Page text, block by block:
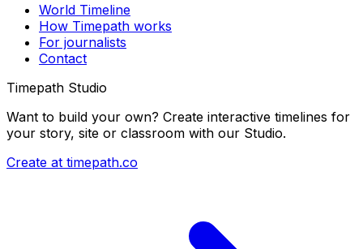
World Timeline
How Timepath works
For journalists
Contact
Timepath Studio
Want to build your own? Create interactive timelines for
your story, site or classroom with our Studio.
Create at timepath.co